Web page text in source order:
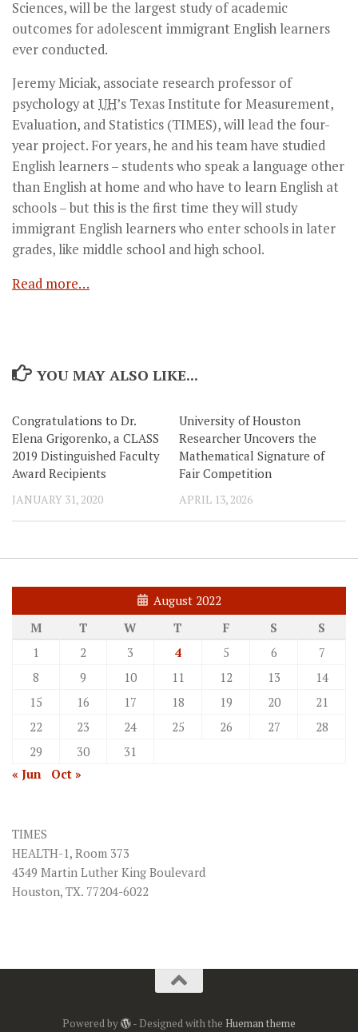
Sciences, will be the largest study of academic
outcomes for adolescent immigrant English learners
ever conducted.
Jeremy Miciak, associate research professor of
psychology atUH’s Texas Institute for Measurement,
Evaluation, and Statistics (TIMES), will lead the four-
year project. For years, he and his team have studied
English learners – students who speak a language other
than English at home and who have to learn English at
schools – but this is the first time they will study
immigrant English learners who enter schools in later
grades, like middle school and high school.
Read more…
YOU MAY ALSO LIKE...
Congratulations to Dr.
Elena Grigorenko, a CLASS
2019 Distinguished Faculty
Award Recipients
JANUARY 31, 2020
University of Houston
Researcher Uncovers the
Mathematical Signature of
Fair Competition
APRIL 13, 2026
August 2022
M
T W T F S
S
1
2 3 4 5 6
7
8
9 10 11 12 13
14
15
16 17 18 19 20
21
22
23 24 25 26 27
28
29
30
31
« Jun
Oct »
TIMES
HEALTH-1, Room 373
4349 Martin Luther King Boulevard
Houston, TX. 77204-6022
Powered by - Designed with theHueman theme